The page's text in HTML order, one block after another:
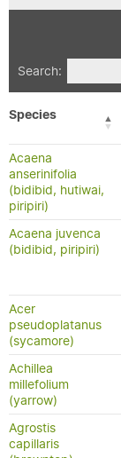
Search:
Species
Acaena
anserinifolia
(bidibid, hutiwai,
piripiri)
Acaena juvenca
(bidibid, piripiri)
Acer
pseudoplatanus
(sycamore)
Achillea
millefolium
(yarrow)
Agrostis
capillaris